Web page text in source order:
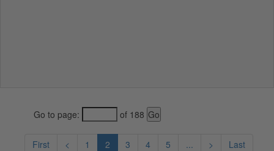
Go to page: of 188
First < 1 2 3 4 5 ... > Last